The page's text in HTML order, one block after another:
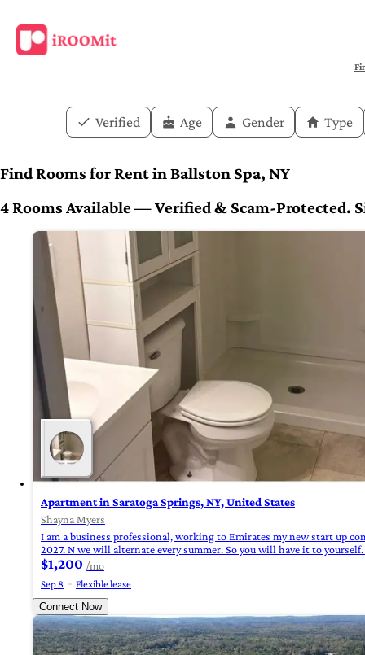
Verified Age Gender Type
Find Rooms for Rent in Ballston Spa, NY
4 Rooms Available — Verified & Scam-Protected.
Apartment in Saratoga Springs, NY, United States
Shayna Myers
I am a business professional, working to Emirates my new start up
2027. N we will alternate every summer. So you will have it to
$1,200 /mo
Sep 8
Flexible lease
Connect Now